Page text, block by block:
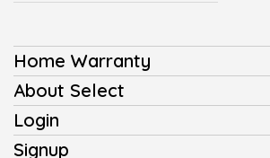
Home Warranty
Home Warranty Plans
Homeowners
Buyers
About Select
Press
FAQ
Login
Client Login
Signup